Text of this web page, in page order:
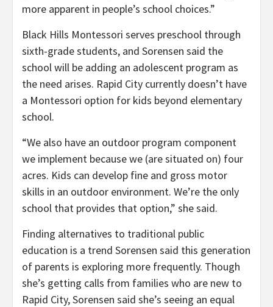
more apparent in people’s school choices.”
Black Hills Montessori serves preschool through
sixth-grade students, and Sorensen said the
school will be adding an adolescent program as
the need arises. Rapid City currently doesn’t have
a Montessori option for kids beyond elementary
school.
“We also have an outdoor program component
we implement because we (are situated on) four
acres. Kids can develop fine and gross motor
skills in an outdoor environment. We’re the only
school that provides that option,” she said.
Finding alternatives to traditional public
education is a trend Sorensen said this generation
of parents is exploring more frequently. Though
she’s getting calls from families who are new to
Rapid City, Sorensen said she’s seeing an equal